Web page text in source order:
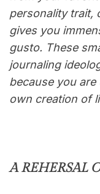
personality trait,
gives you
gusto. These
journaling
because you
own creation of
A REHERSAL